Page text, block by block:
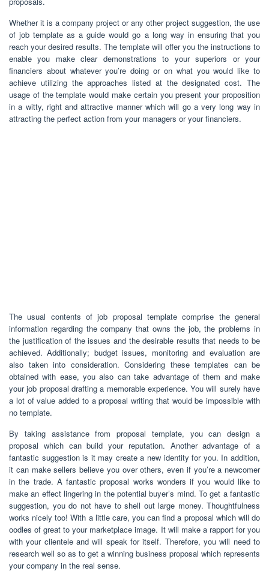
Whether it is a company project or any other project suggestion, the use
of job template as a guide would go a long way in ensuring that you
reach your desired results. The template will offer you the instructions to
enable you make clear demonstrations to your superiors or your
financiers about whatever you’re doing or on what you would like to
achieve utilizing the approaches listed at the designated cost. The
usage of the template would make certain you present your proposition
in a witty, right and attractive manner which will go a very long way in
attracting the perfect action from your managers or your financiers.
The usual contents of job proposal template comprise the general
information regarding the company that owns the job, the problems in
the justification of the issues and the desirable results that needs to be
achieved. Additionally; budget issues, monitoring and evaluation are
also taken into consideration. Considering these templates can be
obtained with ease, you also can take advantage of them and make
your job proposal drafting a memorable experience. You will surely have
a lot of value added to a proposal writing that would be impossible with
no template.
By taking assistance from proposal template, you can design a
proposal which can build your reputation. Another advantage of a
fantastic suggestion is it may create a new identity for you. In addition,
it can make sellers believe you over others, even if you’re a newcomer
in the trade. A fantastic proposal works wonders if you would like to
make an effect lingering in the potential buyer’s mind. To get a fantastic
suggestion, you do not have to shell out large money. Thoughtfulness
works nicely too! With a little care, you can find a proposal which will do
oodles of great to your marketplace image. It will make a rapport for you
with your clientele and will speak for itself. Therefore, you will need to
research well so as to get a winning business proposal which represents
your company in the real sense.